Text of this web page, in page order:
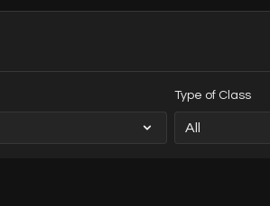
Type of Class